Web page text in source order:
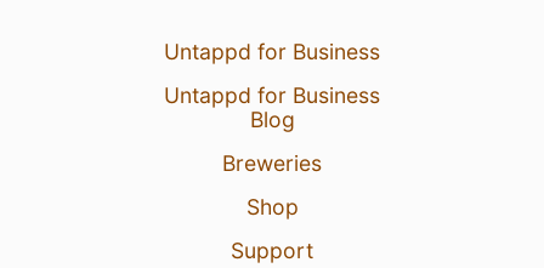
Untappd for Business
Untappd for Business
Blog
Breweries
Shop
Support